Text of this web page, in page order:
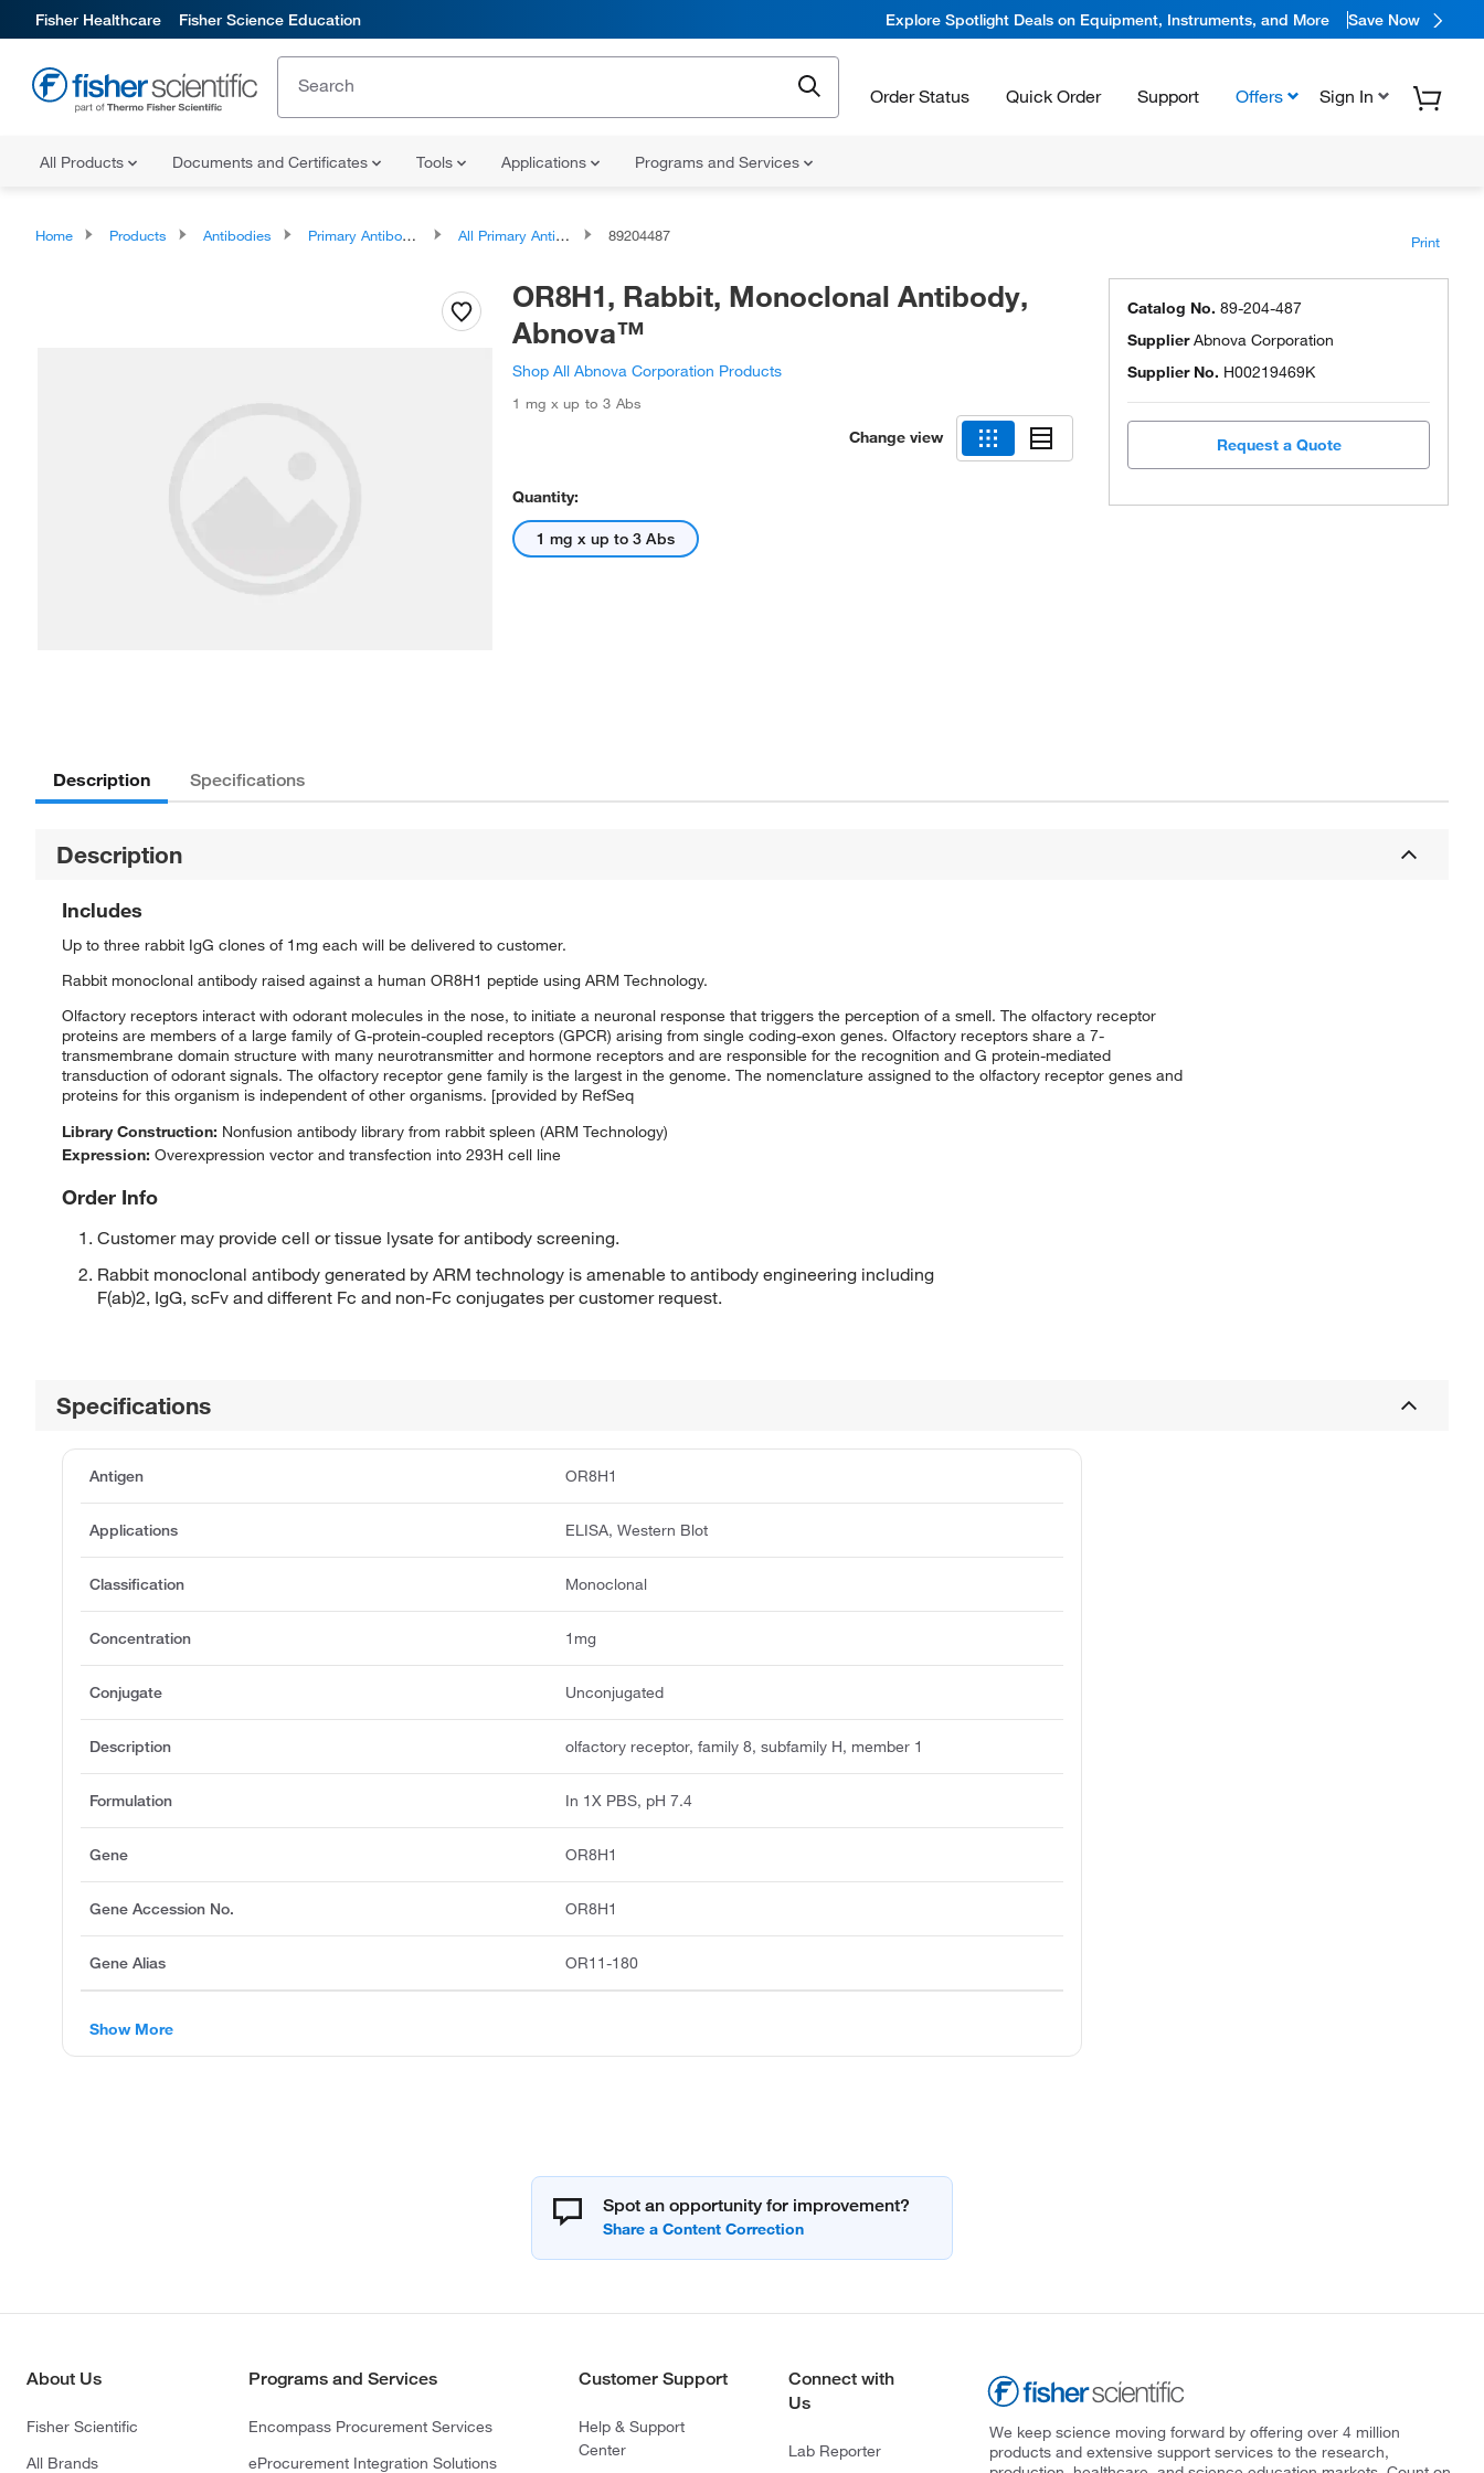
Fisher Healthcare Fisher Science Education Explore Spotlight Deals on Equipment, Instruments, and More Save Now
Order Status Quick Order Support Offers Sign In
All Products Documents and Certificates Tools Applications Programs and Services
Home Products Antibodies Primary Antibodies All Primary Antibodies 89204487 Print
OR8H1, Rabbit, Monoclonal Antibody,
Abnova™
Shop All Abnova Corporation Products
1 mg x up to 3 Abs
Change view
Quantity:
1 mg x up to 3 Abs
Catalog No. 89-204-487
SupplierAbnova Corporation
Supplier No. H00219469K
Request a Quote
Description Specifications
Description
Includes
Up to three rabbit IgG clones of 1mg each will be delivered to customer.
Rabbit monoclonal antibody raised against a human OR8H1 peptide using ARM Technology.
Olfactory receptors interact with odorant molecules in the nose, to initiate a neuronal response that triggers the perception of a smell. The olfactory receptor
proteins are members of a large family of G-protein-coupled receptors (GPCR) arising from single coding-exon genes. Olfactory receptors share a 7-
transmembrane domain structure with many neurotransmitter and hormone receptors and are responsible for the recognition and G protein-mediated
transduction of odorant signals. The olfactory receptor gene family is the largest in the genome. The nomenclature assigned to the olfactory receptor genes and
proteins for this organism is independent of other organisms. [provided by RefSeq
Library Construction: Nonfusion antibody library from rabbit spleen (ARM Technology)
Expression: Overexpression vector and transfection into 293H cell line
Order Info
Customer may provide cell or tissue lysate for antibody screening.
Rabbit monoclonal antibody generated by ARM technology is amenable to antibody engineering including
F(ab)2, IgG, scFv and different Fc and non-Fc conjugates per customer request.
Specifications
Antigen OR8H1
Applications ELISA, Western Blot
Classification Monoclonal
Concentration 1mg
Conjugate Unconjugated
Description olfactory receptor, family 8, subfamily H, member 1
Formulation In 1X PBS, pH 7.4
Gene OR8H1
Gene Accession No. OR8H1
Gene Alias OR11-180
Show More
Spot an opportunity for improvement?
About Us
Fisher Scientific
All Brands
Programs and Services
Encompass Procurement Services
eProcurement Integration Solutions
Customer Support
Help & Support
Center
Connect with
Us
Lab Reporter
We keep science moving forward by offering over 4 million
products and extensive support services to the research,